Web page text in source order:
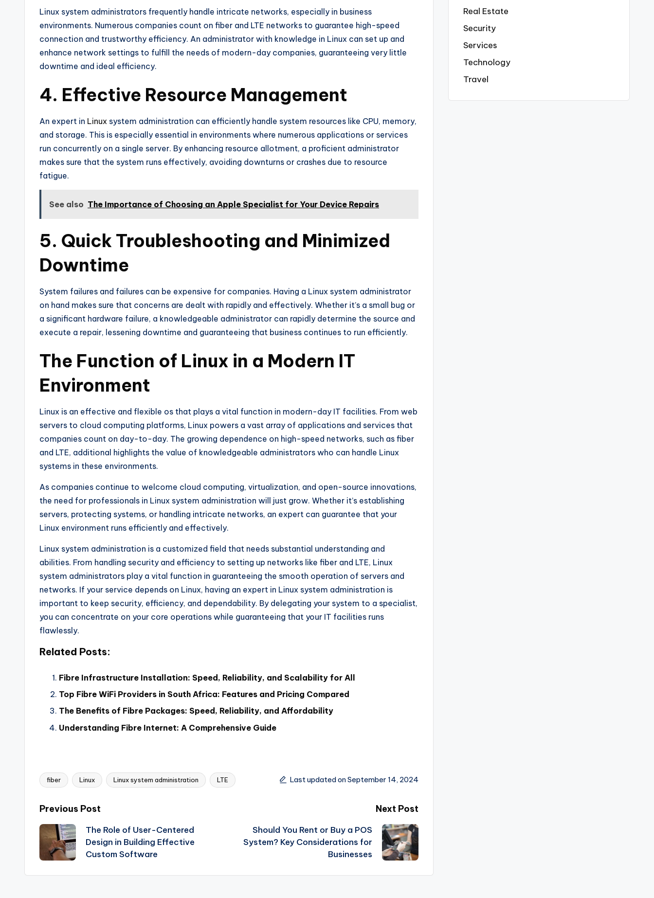
Linux system administrators frequently handle intricate networks, especially in business
environments. Numerous companies count on fiber and LTE networks to guarantee high-speed
connection and trustworthy efficiency. An administrator with knowledge in Linux can set up and
enhance network settings to fulfill the needs of modern-day companies, guaranteeing very little
downtime and ideal efficiency.
4. Effective Resource Management
An expert in Linux system administration can efficiently handle system resources like CPU, memory,
and storage. This is especially essential in environments where numerous applications or services
run concurrently on a single server. By enhancing resource allotment, a proficient administrator
makes sure that the system runs effectively, avoiding downturns or crashes due to resource
fatigue.
See also The Importance of Choosing an Apple Specialist for Your Device Repairs
5. Quick Troubleshooting and Minimized
Downtime
System failures and failures can be expensive for companies. Having a Linux system administrator
on hand makes sure that concerns are dealt with rapidly and effectively. Whether it’s a small bug or
a significant hardware failure, a knowledgeable administrator can rapidly determine the source and
execute a repair, lessening downtime and guaranteeing that business continues to run efficiently.
The Function of Linux in a Modern IT
Environment
Linux is an effective and flexible os that plays a vital function in modern-day IT facilities. From web
servers to cloud computing platforms, Linux powers a vast array of applications and services that
companies count on day-to-day. The growing dependence on high-speed networks, such as fiber
and LTE, additional highlights the value of knowledgeable administrators who can handle Linux
systems in these environments.
As companies continue to welcome cloud computing, virtualization, and open-source innovations,
the need for professionals in Linux system administration will just grow. Whether it’s establishing
servers, protecting systems, or handling intricate networks, an expert can guarantee that your
Linux environment runs efficiently and effectively.
Linux system administration is a customized field that needs substantial understanding and
abilities. From handling security and efficiency to setting up networks like fiber and LTE, Linux
system administrators play a vital function in guaranteeing the smooth operation of servers and
networks. If your service depends on Linux, having an expert in Linux system administration is
important to keep security, efficiency, and dependability. By delegating your system to a specialist,
you can concentrate on your core operations while guaranteeing that your IT facilities runs
flawlessly.
Related Posts:
Fibre Infrastructure Installation: Speed, Reliability, and Scalability for All
Top Fibre WiFi Providers in South Africa: Features and Pricing Compared
The Benefits of Fibre Packages: Speed, Reliability, and Affordability
Understanding Fibre Internet: A Comprehensive Guide
Tags:
fiber Linux Linux system administration LTE Last updated on September 14, 2024
Post
navigation
Previous Post
The Role of User-Centered
Design in Building Effective
Custom Software
Next Post
Should You Rent or Buy a POS
System? Key Considerations for
Businesses
Real Estate
Security
Services
Technology
Travel